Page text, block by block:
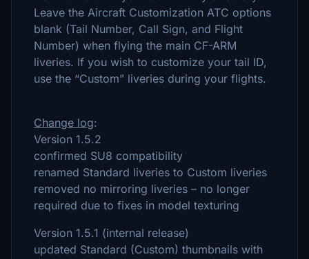
Leave the Aircraft Customization ATC options
blank (Tail Number, Call Sign, and Flight
Number) when flying the main CF-ARM
liveries. If you wish to customize your tail ID,
use the “Custom” liveries during your flights.
Change log:
Version 1.5.2
confirmed SU8 compatibility
renamed Standard liveries to Custom liveries
removed no mirroring liveries – no longer
required due to fixes in model texturing
Version 1.5.1 (internal release)
updated Standard (Custom) thumbnails with